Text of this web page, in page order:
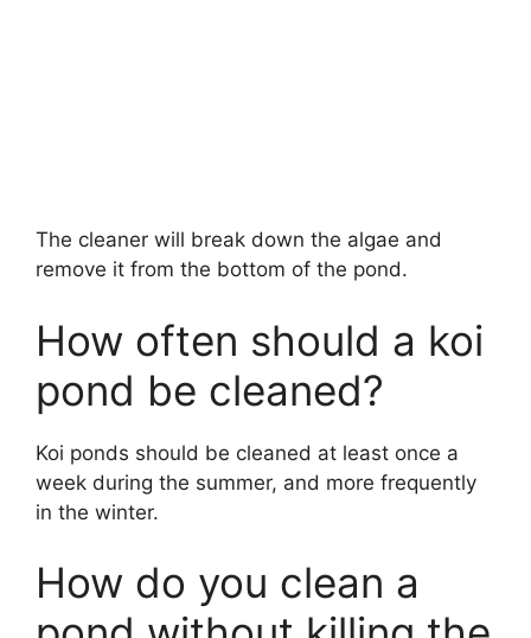
The cleaner will break down the algae and
remove it from the bottom of the pond.
How often should a koi
pond be cleaned?
Koi ponds should be cleaned at least once a
week during the summer, and more frequently
in the winter.
How do you clean a